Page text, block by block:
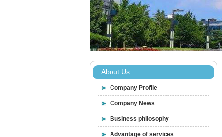
About Us
Company Profile
Company News
Business philosophy
Advantage of services